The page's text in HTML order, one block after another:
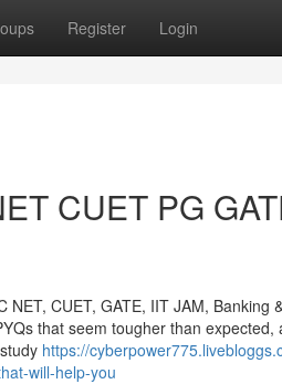
Register Login
CUET PG
CUET, GATE, IIT JAM, Banking
that seem tougher than
https://
will-help-you